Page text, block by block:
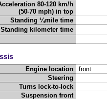
80-120 km/h
(50-70 mph) in top
Standing ¼mile time
Standing kilometer time
Engine location
front
Steering
Turns lock-to-lock
Suspension front